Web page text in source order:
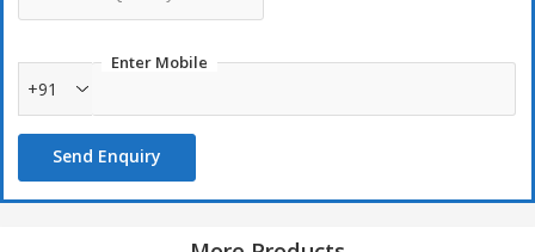
Enter Mobile
+91
Send Enquiry